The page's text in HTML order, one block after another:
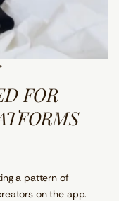
FOR
a pattern of
on the app.